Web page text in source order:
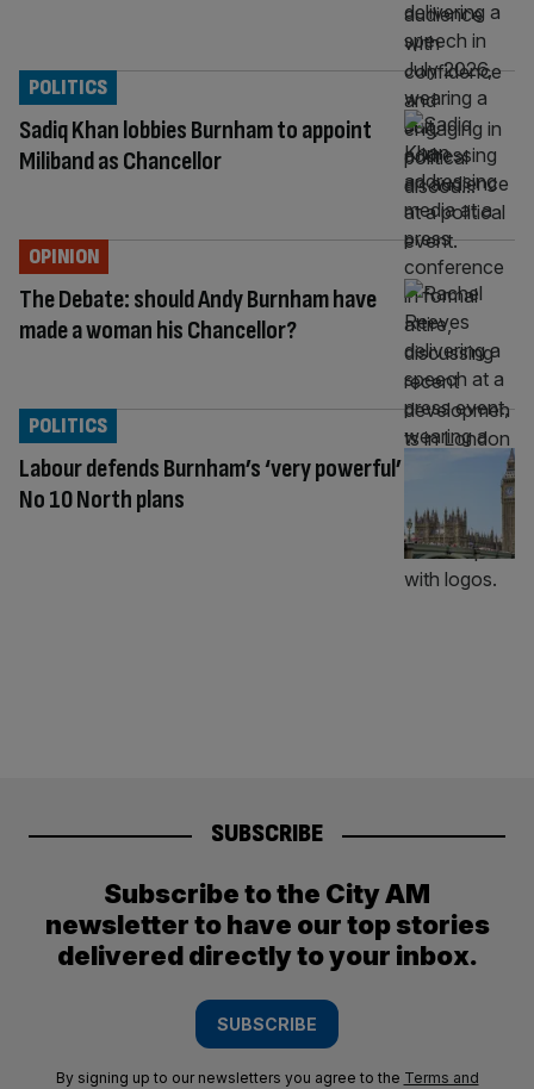
Sadiq Khan lobbies Burnham to appoint
Miliband as Chancellor
POLITICS
The Debate: should Andy Burnham have
made a woman his Chancellor?
OPINION
Labour defends Burnham’s ‘very powerful’
No 10 North plans
POLITICS
SUBSCRIBE
Subscribe to the City AM
newsletter to have our top stories
delivered directly to your inbox.
SUBSCRIBE
By signing up to our newsletters you agree to the Terms and